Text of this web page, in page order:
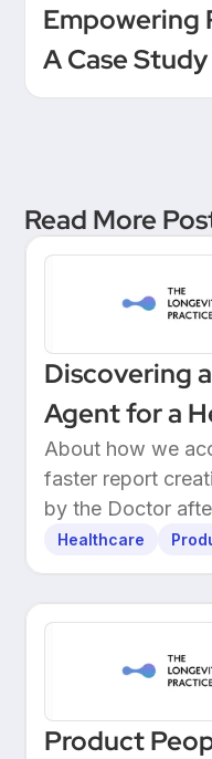
Empowering
A Case
Leadership
Read More
Discovering
Agent for a
About how we
faster report
by the Doctor
own patients.
Healthcare
Product